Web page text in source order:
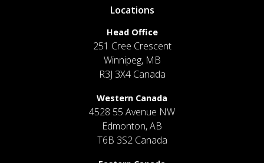
Locations
Head Office
251 Cree Crescent
Winnipeg, MB
R3J 3X4 Canada
Western Canada
4528 55 Avenue NW
Edmonton, AB
T6B 3S2 Canada